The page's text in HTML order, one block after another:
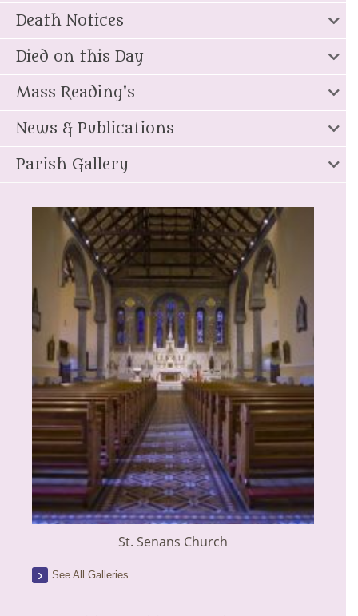
Death Notices
Died on this Day
Mass Reading's
News & Publications
Parish Gallery
St. Senans Church
See All Galleries